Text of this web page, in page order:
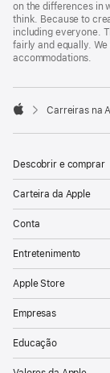
on the differences in
think. Because to
including everyone.
fairly and equally.
accommodations.

Carreiras na
Descobrir e comprar
Carteira da Apple
Conta
Entretenimento
Apple Store
Empresas
Educação